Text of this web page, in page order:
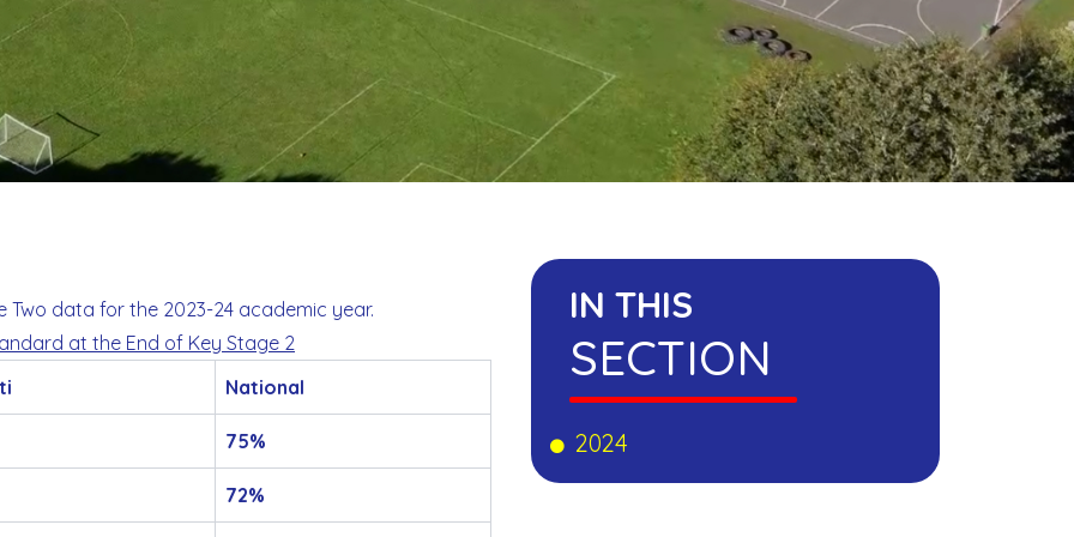
data for the 2023-24 academic year.
at the End of Key Stage 2
National
75%
72%
IN THIS
SECTION
2024